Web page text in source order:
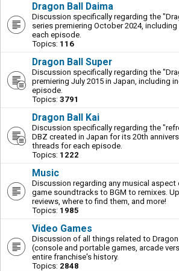
Dragon Ball Daima
Discussion specifically regarding the
series premiering October 2024,
each episode.
Topics: 116
Dragon Ball Super
Discussion specifically regarding the
premiering July 2015 in Japan, including
episode.
Topics: 3791
Dragon Ball Kai
Discussion specifically regarding the
DBZ created in Japan for its 20th
threads for each episode.
Topics: 1222
Music
Discussion regarding any musical
game soundtracks to BGM to remixes.
reviews, where to find them, and more!
Topics: 1985
Video Games
Discussion of all things related to
(console and portable games, arcade
entire franchise's history.
Topics: 2848